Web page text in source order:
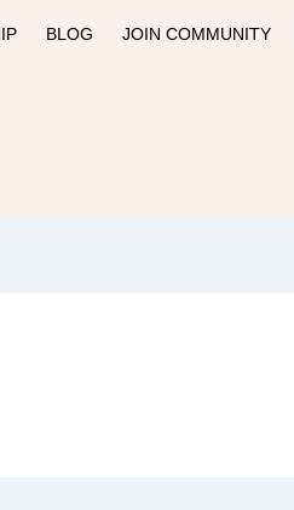
BLOG JOIN COMMUNITY